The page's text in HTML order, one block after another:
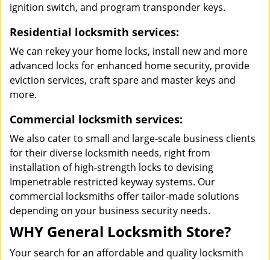
ignition switch, and program transponder keys.
Residential locksmith services:
We can rekey your home locks, install new and more
advanced locks for enhanced home security, provide
eviction services, craft spare and master keys and
more.
Commercial locksmith services:
We also cater to small and large-scale business clients
for their diverse locksmith needs, right from
installation of high-strength locks to devising
Impenetrable restricted keyway systems. Our
commercial locksmiths offer tailor-made solutions
depending on your business security needs.
WHY General Locksmith Store?
Your search for an affordable and quality locksmith